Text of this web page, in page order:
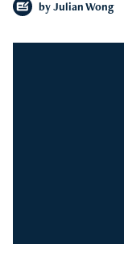
by Julian Wong